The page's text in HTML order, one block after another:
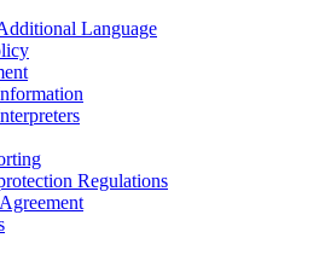
Language
Regulations